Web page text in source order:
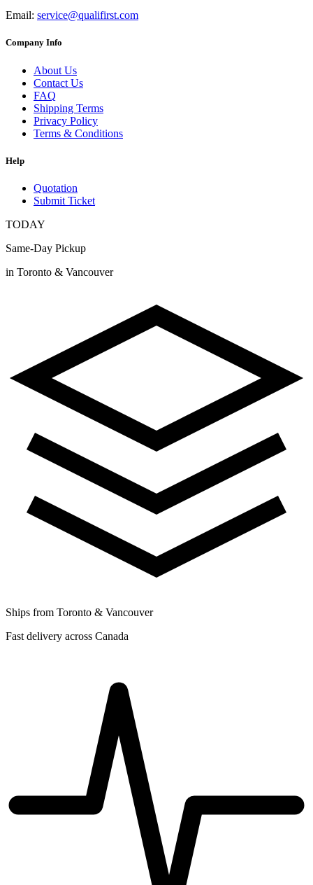
Email: service@qualifirst.com
Company Info
About Us
Contact Us
FAQ
Shipping Terms
Privacy Policy
Terms & Conditions
Help
Quotation
Submit Ticket
TODAY
Same-Day Pickup
in Toronto & Vancouver
Ships from Toronto & Vancouver
Fast delivery across Canada